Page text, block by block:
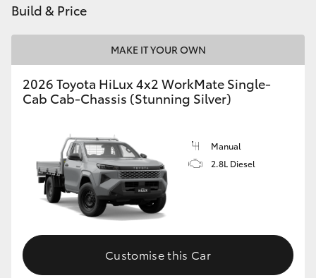
Build & Price
MAKE IT YOUR OWN
2026 Toyota HiLux 4x2 WorkMate Single-
Cab Cab-Chassis (Stunning Silver)
Manual
2.8L Diesel
Customise this Car